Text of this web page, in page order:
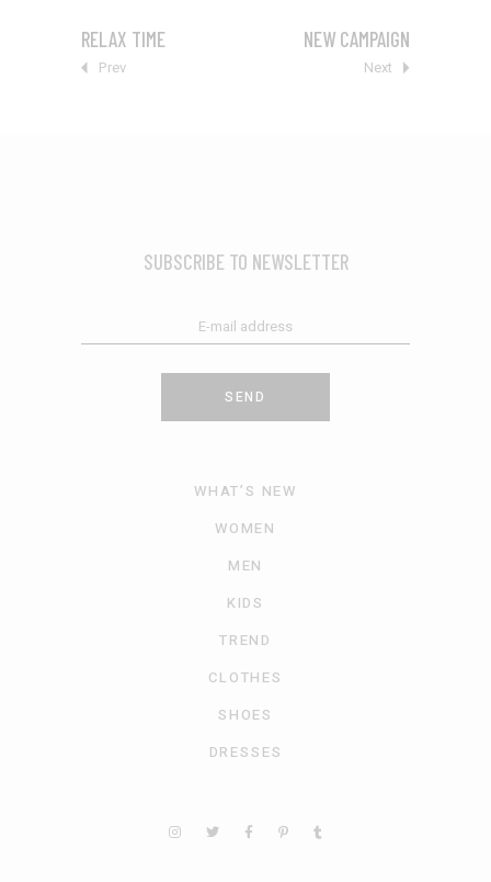
RELAX TIME
Prev
NEW CAMPAIGN
Next
SUBSCRIBE TO NEWSLETTER
SEND
WHAT’S NEW
WOMEN
MEN
KIDS
TREND
CLOTHES
SHOES
DRESSES